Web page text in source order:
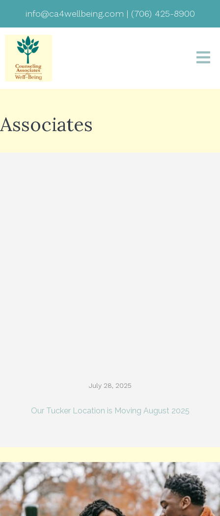
info@ca4wellbeing.com | (706) 425-8900
Associates
July 28, 2025
Our Tucker Location is Moving August 2025